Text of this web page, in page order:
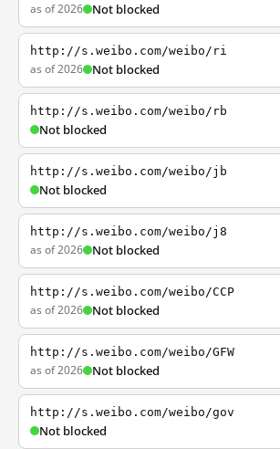
as of 2026 Not blocked
http://s.weibo.com/weibo/ri
as of 2026 Not blocked
http://s.weibo.com/weibo/rb
Not blocked
http://s.weibo.com/weibo/jb
Not blocked
http://s.weibo.com/weibo/j8
as of 2026 Not blocked
http://s.weibo.com/weibo/CCP
as of 2026 Not blocked
http://s.weibo.com/weibo/GFW
as of 2026 Not blocked
http://s.weibo.com/weibo/gov
Not blocked